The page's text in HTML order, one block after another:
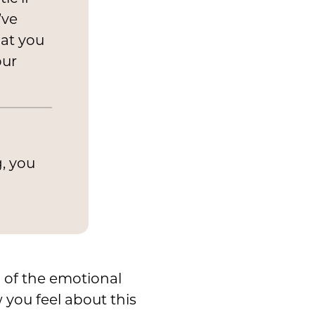
you
you
of the emotional
feel about this